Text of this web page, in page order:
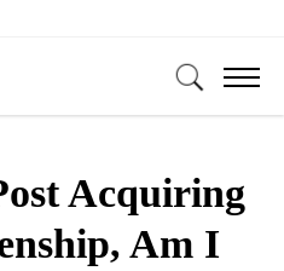
Acquiring
Am I